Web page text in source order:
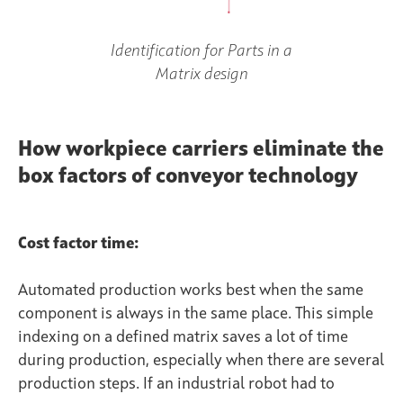
Identification for Parts in a
Matrix design
How workpiece carriers eliminate the
box factors of conveyor technology
Cost factor time:
Automated production works best when the same
component is always in the same place. This simple
indexing on a defined matrix saves a lot of time
during production, especially when there are several
production steps. If an industrial robot had to